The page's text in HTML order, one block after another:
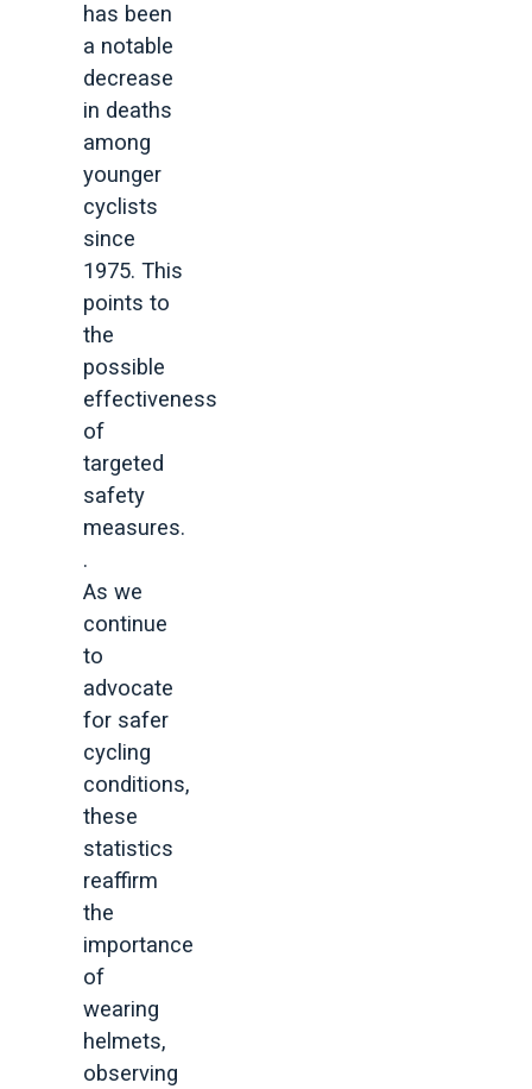
has been
a notable
decrease
in deaths
among
younger
cyclists
since
1975. This
points to
the
possible
effectiveness
of
targeted
safety
measures.
.
As we
continue
to
advocate
for safer
cycling
conditions,
these
statistics
reaffirm
the
importance
of
wearing
helmets,
observing